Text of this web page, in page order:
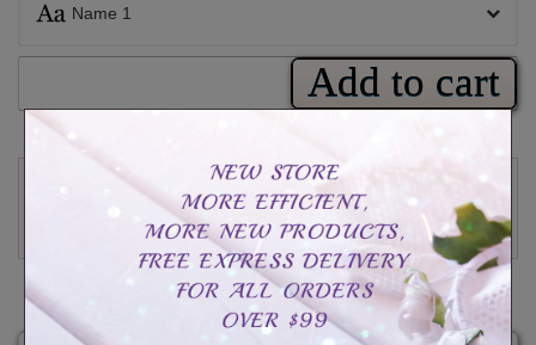
Name 1
Add to cart
Write a review